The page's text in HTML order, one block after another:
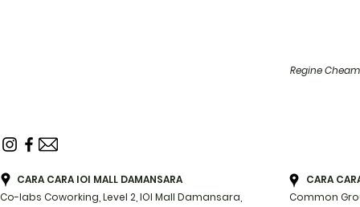
Regine
CARA CARA IOI MALL DAMANSARA
Co-labs Coworking, Level 2, IOI Mall Damansara,
CARA CARA
Common